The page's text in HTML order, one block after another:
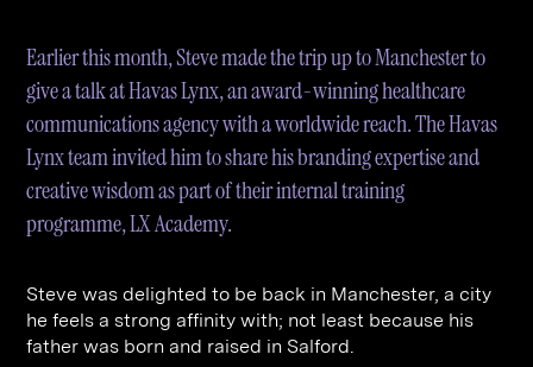
Digital
Web Design & Build
Digital Marketing
Real Estate
Luxury
Professional Services
Hospitality & Leisure
Renewable Energy
Pharmaceutical
Specialisms
B2C
B2B
Construction
Property Marketing
Journal
Contact
hello@steve-edge.com
Earlier this month, Steve made the trip up to Manchester to
give a talk at Havas Lynx, an award-winning healthcare
communications agency with a worldwide reach. The Havas
Lynx team invited him to share his branding expertise and
creative wisdom as part of their internal training
programme, LX Academy.
Steve was delighted to be back in Manchester, a city
he feels a strong affinity with; not least because his
father was born and raised in Salford.